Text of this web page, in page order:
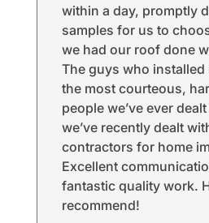
within a day, promptly
samples for us to
we had our roof done
The guys who installed
the most courteous,
people we’ve ever
we’ve recently dealt
contractors for home
Excellent
fantastic quality work.
recommend!